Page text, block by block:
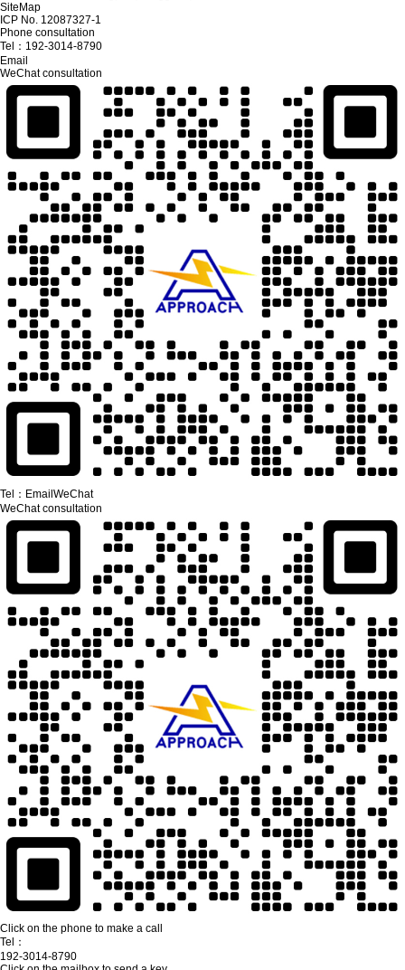
SiteMap
ICP No. 12087327-1
Phone consultation
Tel： 192-3014-8790
Email
WeChat consultation
Tel： Email WeChat
WeChat consultation
Click on the phone to make a call
Tel：
192-3014-8790